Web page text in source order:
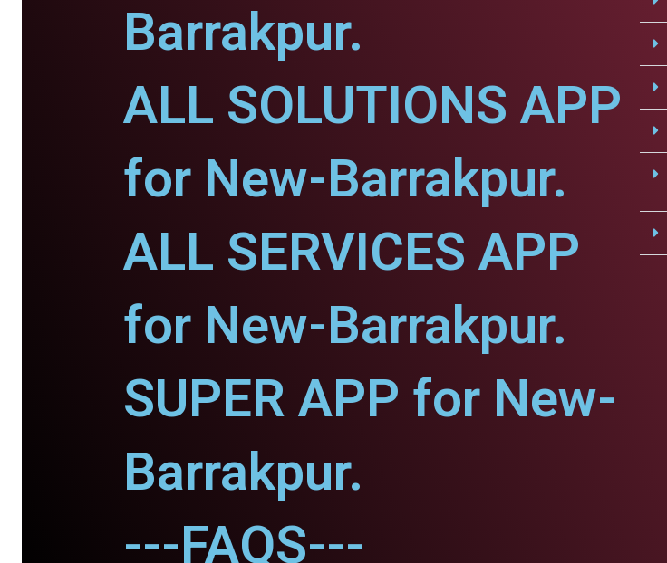
Barrakpur.
ALL SOLUTIONS APP
for New-Barrakpur.
ALL SERVICES APP
for New-Barrakpur.
SUPER APP for New-
Barrakpur.
---FAQS---